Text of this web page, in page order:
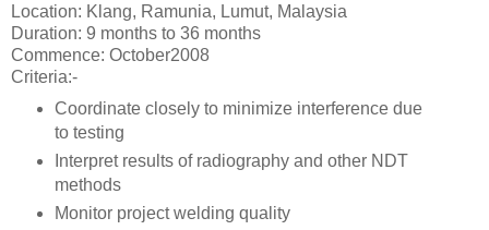
Location: Klang, Ramunia, Lumut, Malaysia
Duration: 9 months to 36 months
Commence: October2008
Criteria:-
Coordinate closely to minimize interference due
to testing
Interpret results of radiography and other NDT
methods
Monitor project welding quality